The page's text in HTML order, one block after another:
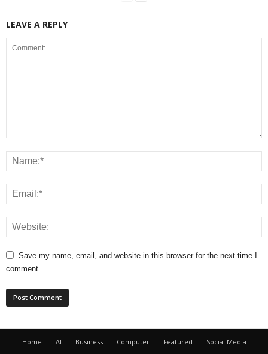
LEAVE A REPLY
Save my name, email, and website in this browser for the next time I
comment.
Home AI Business Computer Featured
Social Media